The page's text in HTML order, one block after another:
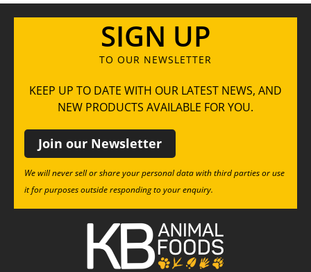
SIGN UP
TO OUR NEWSLETTER
KEEP UP TO DATE WITH OUR LATEST NEWS, AND
NEW PRODUCTS AVAILABLE FOR YOU.
Join our Newsletter
We will never sell or share your personal data with third parties or use
it for purposes outside responding to your enquiry.